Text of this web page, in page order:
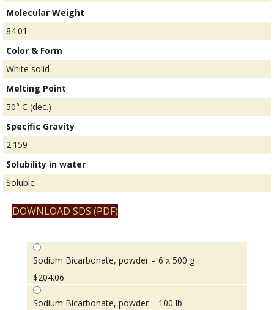
Molecular Weight
84.01
Color & Form
White solid
Melting Point
50° C (dec.)
Specific Gravity
2.159
Solubility in water
Soluble
DOWNLOAD SDS (PDF)
Sodium Bicarbonate, powder – 6 x 500 g
$204.06
Sodium Bicarbonate, powder – 100 lb